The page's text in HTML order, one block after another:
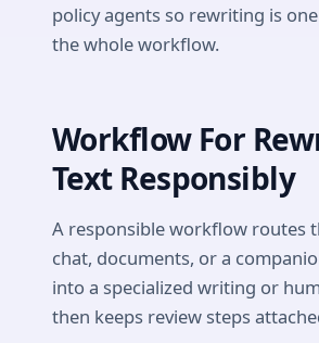
policy agents so rewriting is
the whole workflow.
Workflow For
Text Responsibly
A responsible workflow routes
chat, documents, or a
into a specialized writing or
then keeps review steps